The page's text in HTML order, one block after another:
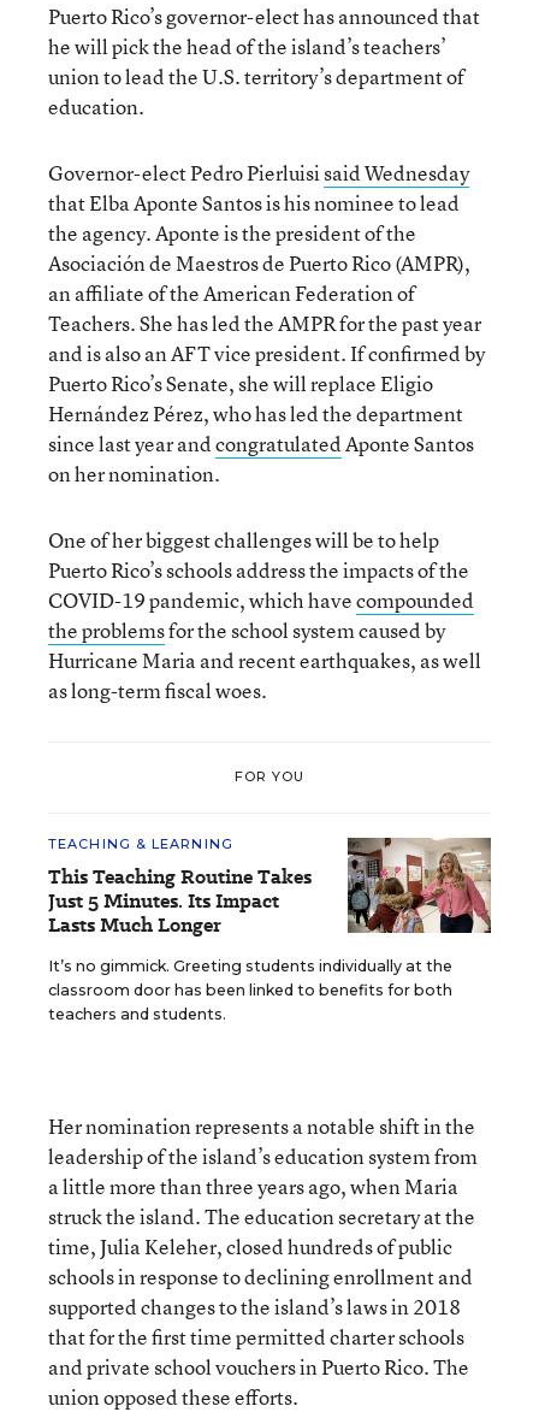
Puerto Rico’s governor-elect has announced that
he will pick the head of the island’s teachers’
union to lead the U.S. territory’s department of
education.
Governor-elect Pedro Pierluisisaid Wednesday
that Elba Aponte Santos is his nominee to lead
the agency. Aponte is the president of the
Asociación de Maestros de Puerto Rico (AMPR),
an affiliate of the American Federation of
Teachers. She has led the AMPR for the past year
and is also an AFT vice president. If confirmed by
Puerto Rico’s Senate, she will replace Eligio
Hernández Pérez, who has led the department
since last year andcongratulatedAponte Santos
on her nomination.
One of her biggest challenges will be to help
Puerto Rico’s schools address the impacts of the
COVID-19 pandemic, which havecompounded
the problemsfor the school system caused by
Hurricane Maria and recent earthquakes, as well
as long-term fiscal woes.
FOR YOU
TEACHING & LEARNING
This Teaching Routine Takes
Just 5 Minutes. Its Impact
Lasts Much Longer
It’s no gimmick. Greeting students individually at the
classroom door has been linked to benefits for both
teachers and students.
Her nomination represents a notable shift in the
leadership of the island’s education system from
a little more than three years ago, when Maria
struck the island. The education secretary at the
time, Julia Keleher, closed hundreds of public
schools in response to declining enrollment and
supported changes to the island’s laws in 2018
that for the first time permitted charter schools
and private school vouchers in Puerto Rico. The
union opposed these efforts.